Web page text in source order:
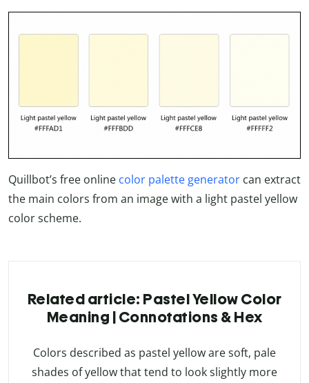
Quillbot’s free online color palette generator can extract
the main colors from an image with a light pastel yellow
color scheme.
Related article: Pastel Yellow Color
Meaning | Connotations & Hex
Colors described as pastel yellow are soft, pale
shades of yellow that tend to look slightly more